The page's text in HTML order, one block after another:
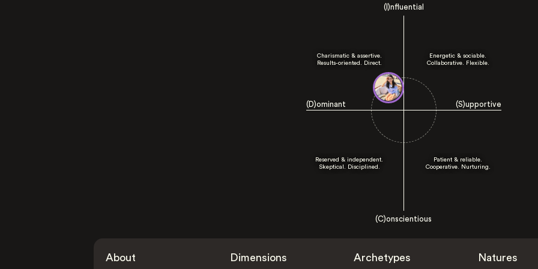
(I)nfluential
(D)ominant (S)upportive
Charismatic & assertive.
Results-oriented. Direct.
Energetic & sociable.
Collaborative. Flexible.
Reserved & independent.
Skeptical. Disciplined.
Patient & reliable.
Cooperative. Nurturing.
(C)onscientious
About Dimensions Archetypes Natures